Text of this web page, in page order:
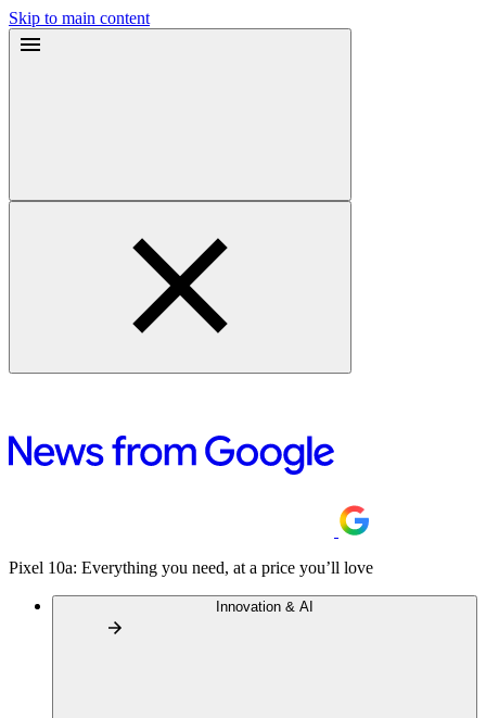
Skip to main content
Pixel 10a: Everything you need, at a price you’ll love
Innovation & AI